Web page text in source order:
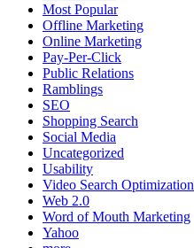
Most Popular
Offline Marketing
Online Marketing
Pay-Per-Click
Public Relations
Ramblings
SEO
Shopping Search
Social Media
Uncategorized
Usability
Video Search Optimization
Web 2.0
Word of Mouth Marketing
Yahoo